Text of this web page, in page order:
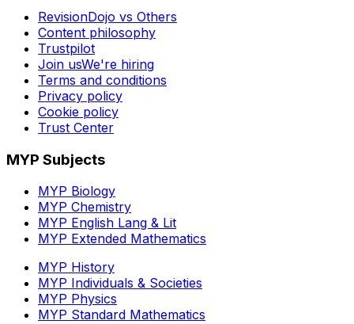
RevisionDojo vs Others
Content philosophy
Trustpilot
Join usWe're hiring
Terms and conditions
Privacy policy
Cookie policy
Trust Center
MYP Subjects
MYP Biology
MYP Chemistry
MYP English Lang & Lit
MYP Extended Mathematics
MYP History
MYP Individuals & Societies
MYP Physics
MYP Standard Mathematics